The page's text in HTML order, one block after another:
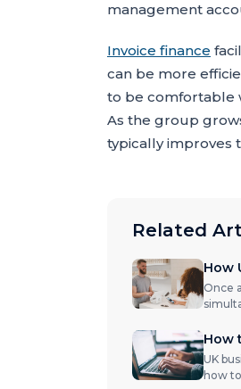
management
Invoice finance
can be more
to be comfortable
As the group
typically improves
Related
How
Once
How
UK
how